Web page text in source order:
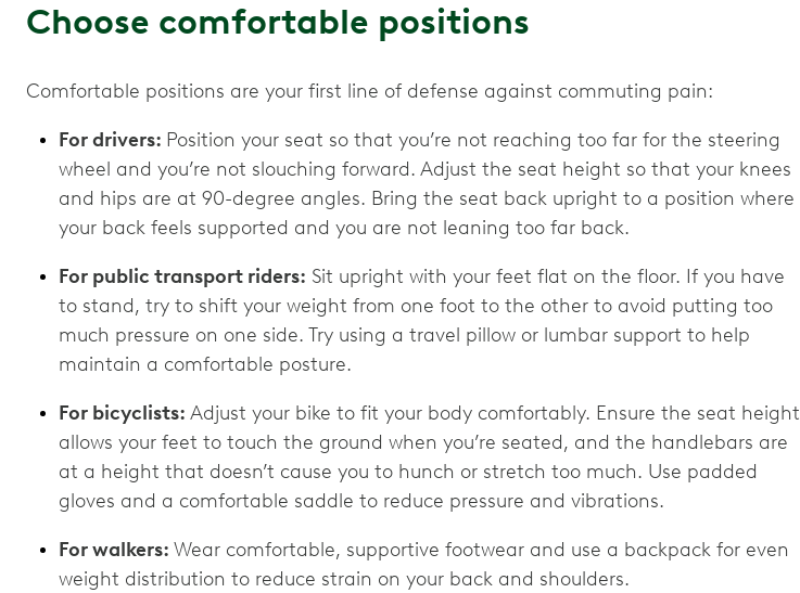
Choose comfortable positions
Comfortable positions are your first line of defense against commuting pain:
For drivers: Position your seat so that you’re not reaching too far for the steering
wheel and you’re not slouching forward. Adjust the seat height so that your knees
and hips are at 90-degree angles. Bring the seat back upright to a position where
your back feels supported and you are not leaning too far back.
For public transport riders: Sit upright with your feet flat on the floor. If you have
to stand, try to shift your weight from one foot to the other to avoid putting too
much pressure on one side. Try using a travel pillow or lumbar support to help
maintain a comfortable posture.
For bicyclists: Adjust your bike to fit your body comfortably. Ensure the seat height
allows your feet to touch the ground when you’re seated, and the handlebars are
at a height that doesn’t cause you to hunch or stretch too much. Use padded
gloves and a comfortable saddle to reduce pressure and vibrations.
For walkers: Wear comfortable, supportive footwear and use a backpack for even
weight distribution to reduce strain on your back and shoulders.